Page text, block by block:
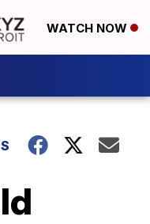
WATCH NOW